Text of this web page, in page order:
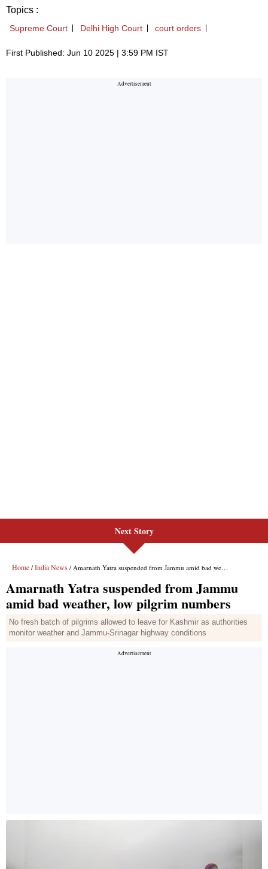
Topics :
Supreme Court Delhi High Court court orders
First Published: Jun 10 2025 | 3:59 PM IST
Next Story